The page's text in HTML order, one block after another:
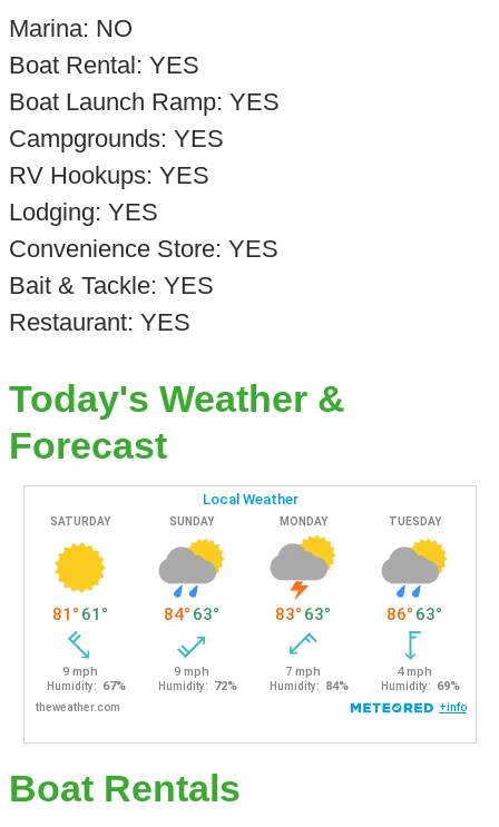
Marina: NO
Boat Rental: YES
Boat Launch Ramp: YES
Campgrounds: YES
RV Hookups: YES
Lodging: YES
Convenience Store: YES
Bait & Tackle: YES
Restaurant: YES
Today's Weather &
Forecast
Boat Rentals